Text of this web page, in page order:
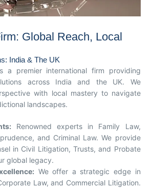
Global Reach, Local
India & The UK
a premier international firm providing
across India and the UK. We
with local mastery to navigate
landscapes.
Renowned experts in Family Law,
and Criminal Law. We provide
in Civil Litigation, Trusts, and Probate
global legacy.
We offer a strategic edge in
Law, and Commercial Litigation.